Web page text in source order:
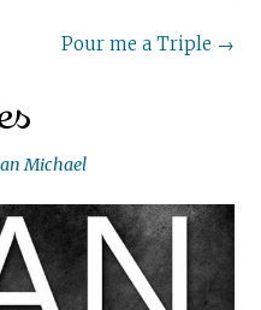
Pour me a Triple →
Michael